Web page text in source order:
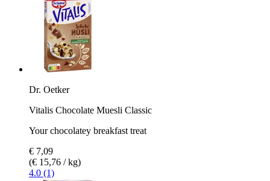
Dr. Oetker
Vitalis Chocolate Muesli Classic
Your chocolatey breakfast treat
€ 7,09
(€ 15,76 / kg)
4.0 (1)